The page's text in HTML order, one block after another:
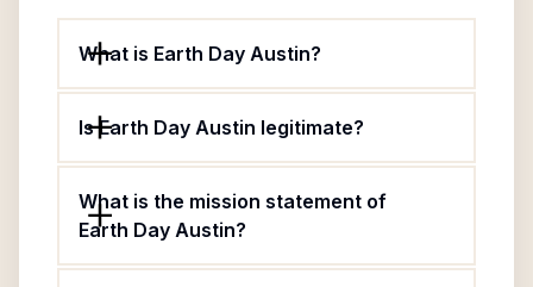
What is Earth Day Austin?
Is Earth Day Austin legitimate?
What is the mission statement of
Earth Day Austin?